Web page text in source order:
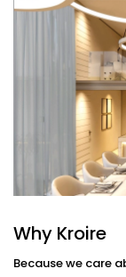
And the
Seamlessly.
What
We don’t
unique — and
Smart
fully
Voice & App
Talk to
Why Kroire
Because we care